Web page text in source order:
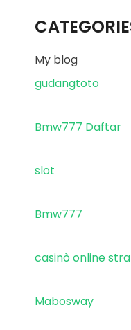
My blog
gudangtoto
Bmw777 Daftar
slot
Bmw777
casinò online
Mabosway